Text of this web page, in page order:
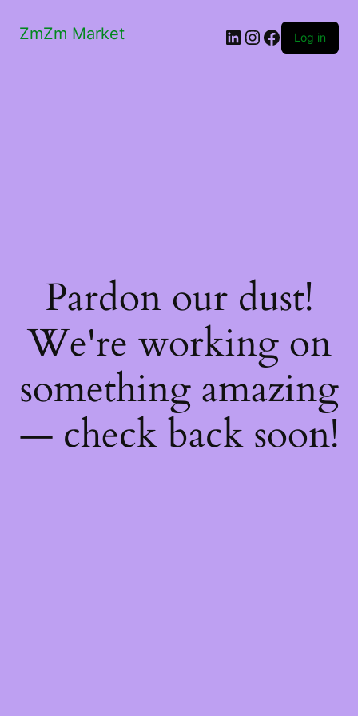
ZmZm Market LinkedIn
Instagram
Facebook
Log in
Pardon our dust!
We're working on
something amazing
— check back soon!